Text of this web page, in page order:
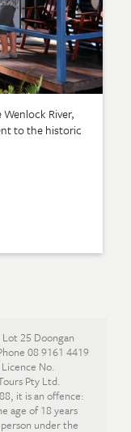
River,
to the historic
25 Doongan
08 9161 4419
No.
Pty Ltd.
it is an offence:
age of 18 years
under the